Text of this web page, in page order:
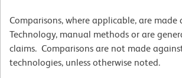
Comparisons, where applicable, are made
Technology, manual methods or are
claims. Comparisons are not made
technologies, unless otherwise noted.